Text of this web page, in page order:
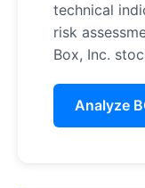
technical
risk
Box, Inc.
Analyze